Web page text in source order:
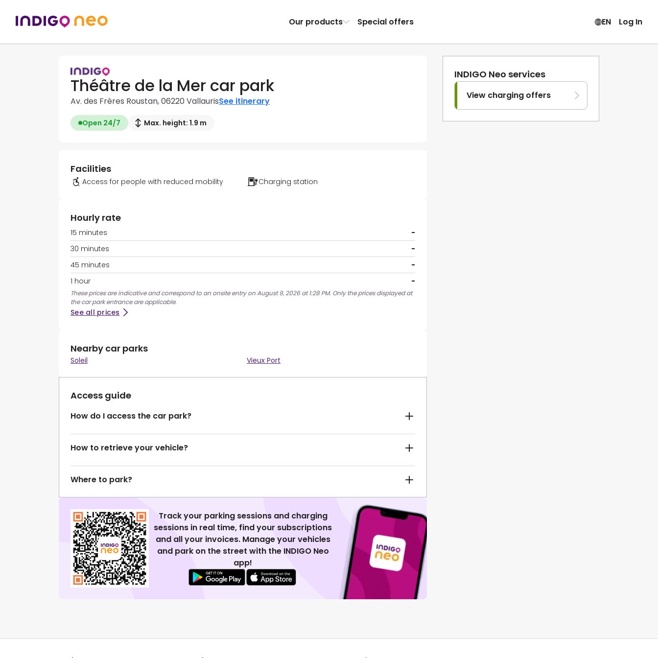
Our products Special offers EN Log In
Théâtre de la Mer car park
Av. des Frères Roustan, 06220 VallaurisSee itinerary
Open 24/7 Max. height: 1.9 m
INDIGO Neo services
View charging offers
Facilities
Access for people with reduced mobility Charging station
Hourly rate
15 minutes
-
30 minutes
-
45 minutes
-
1 hour
-
These prices are indicative and correspond to an onsite entry on August 9, 2026 at 1:28 PM. Only the prices displayed at
the car park entrance are applicable.
See all prices
Nearby car parks
Soleil Vieux Port
Access guide
How do I access the car park?
How to retrieve your vehicle?
Where to park?
Track your parking sessions and charging
sessions in real time, find your subscriptions
and all your invoices. Manage your vehicles
and park on the street with the INDIGO Neo
app!